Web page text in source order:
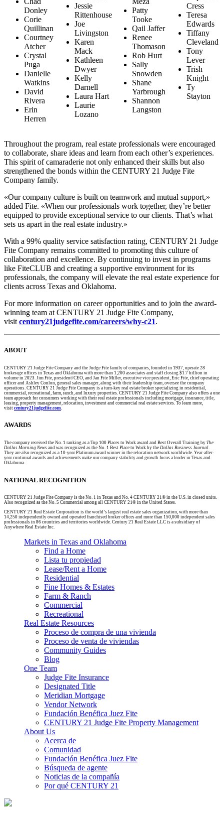
Donley
Corie
Quillinan
Courtney
Atcher
Crystal
Puga
Danielle
Watkins
David
Rivera
Erin
Herren
Jessie
Rittenhouse
Joe
Livingston
Karen
Mack
Kathleen
Dwyer
Kelly
Darnell
Laura Hart
Laurie
Lozano
Patty
Tooke
Qail Jaffer
Renee
Thomason
Rob Hurt
Sally
Snowden
Shane
Yarbrough
Shannon
Langston
Cress
Teresa
Edwards
Tiffany
Cleveland
Tony
Lever
Trish
Knight
Ty
Stayton
Throughout the program, real estate professionals were encouraged
to collaborate, share ideas and learn from each other’s experiences.
This spirit of camaraderie not only enhanced their skills but also
strengthened the bonds within the CENTURY 21 Judge Fite
Company family.
«Our company culture is built on teamwork and mutual support,»
added Fite. «When our professionals work together, they’re better
equipped to provide exceptional service to our clients. That’s what
sets us apart in the real estate industry.»
With a 99% quality service satisfaction rating, CENTURY 21 Judge
Fite Company remains committed to promoting this culture of
collaboration and excellence. By continuing to invest in programs
like FiteCLUB and creating a supportive environment for its
professionals, the company will elevate the real estate experience for
clients across Texas and Oklahoma.
For more information on career opportunities and to join the award-
winning team at CENTURY 21 Judge Fite Company,
visit century21judgefite.com/careers/why-c21.
ABOUT
CENTURY 21 Judge Fite Company and the Judge Fite family of companies, founded in 1937, operate 28
brokerage offices in Texas and Oklahoma with more than 1,200 associates and staff closing $1.7 billion in
volume in 2023. Jim Fite, president/CEO, and Jan Fite Miller, executive vice president, Eric Fite, chief operating
officer and Ashley Conlon, general sales manager, along with their leadership team, oversee the company
operations. CENTURY 21 Judge Fite Company is a turn-key real estate broker specializing in residential,
commercial, recreational, farm, ranch, and luxury properties. CENTURY 21 Judge Fite Company also offers a one
team approach for consumers working with their real estate professionals including mortgage, insurance, title,
leasing, property management, relocation, investment and commercial real estate services. To learn more,
visit century21judgefite.com
AWARDS
The company received the No. 1 ranking as a Top 100 Places to Work award and Best Overall Training by The
Dallas Morning News and was recognized as the No. 1 Best Place to Work by the Dallas Business Journal.
They are also recognized as a 10-year Platinum award winner in the relocation network worldwide. Year-after-
year continual awards and achievements make our company stability and growth focus a leader in Texas and
Oklahoma.
NATIONAL RECOGNITION
CENTURY 21 Judge Fite Company is the No. 1 in Texas and No. 4 CENTURY 21® in the U.S. in closed units.
Also recognized as the No. 5 Commercial among all CENTURY 21® in the United States.
CENTURY 21 Real Estate Corporation is the world’s largest real estate sales organization, with more than
14,250 independently owned and operated franchised broker offices and more than 150,000 independent sales
professionals in 86 countries and territories worldwide. Century 21 Real Estate LLC is a subsidiary of
Anywhere Real Estate Inc.
Markets in Texas and Oklahoma
Find a Home
Lista tu propiedad
Lease/Rent a Home
Residential
Fine Homes & Estates
Farm & Ranch
Commercial
Recreational
Real Estate Resources
Proceso de compra de una vivienda
Proceso de venta de viviendas
Community Guides
Blog
One Team
Judge Fite Insurance
Designated Title
Meridian Mortgage
Vendor Network
Fundación Benéfica Juez Fite
CENTURY 21 Judge Fite Property Management
About Us
Acerca de
Comunidad
Fundación Benéfica Juez Fite
Búsqueda de agente
Noticias de la compañía
Por qué CENTURY 21